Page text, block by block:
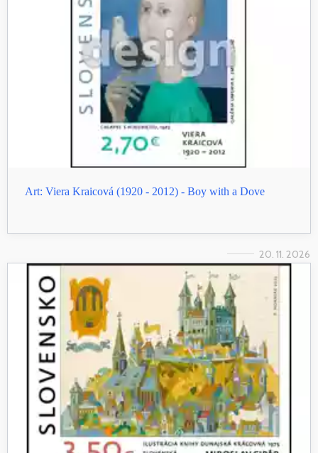
Art: Viera Kraicová (1920 - 2012) - Boy with a Dove
20. 11. 2026